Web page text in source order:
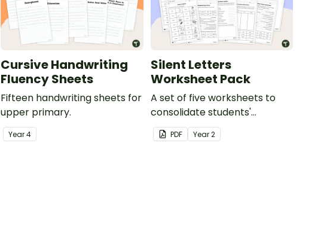
Cursive Handwriting
Fluency Sheets
Fifteen handwriting sheets for
upper primary.
Year4
Silent Letters
Worksheet Pack
A set of five worksheets to
consolidate students'
understanding of silent
letters.
PDF Year2